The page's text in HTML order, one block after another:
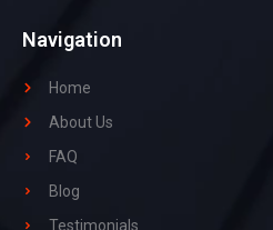
Navigation
Home
About Us
FAQ
Blog
Testimonials